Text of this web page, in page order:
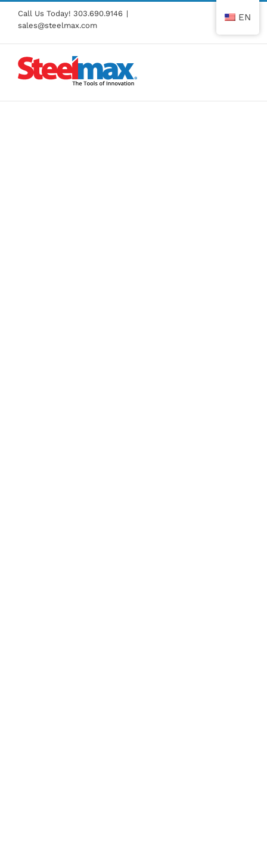
Skip
content
Call Us Today! 303.690.9146 |
sales@steelmax.com
EN